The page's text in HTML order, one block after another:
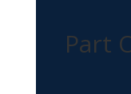
Part